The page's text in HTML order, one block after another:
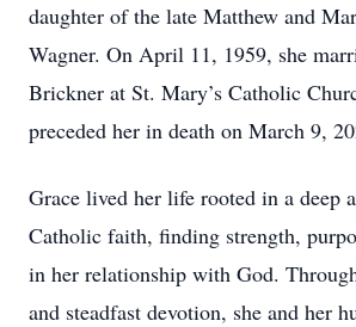
daughter of the late Matthew and
Wagner. On April 11, 1959, she
Brickner at St. Mary’s Catholic
preceded her in death on March 9,
Grace lived her life rooted in a deep
Catholic faith, finding strength,
in her relationship with God.
and steadfast devotion, she and her